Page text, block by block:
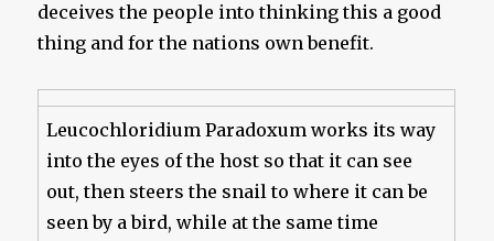
deceives the people into thinking this a good
thing and for the nations own benefit.
Leucochloridium Paradoxum works its way
into the eyes of the host so that it can see
out, then steers the snail to where it can be
seen by a bird, while at the same time